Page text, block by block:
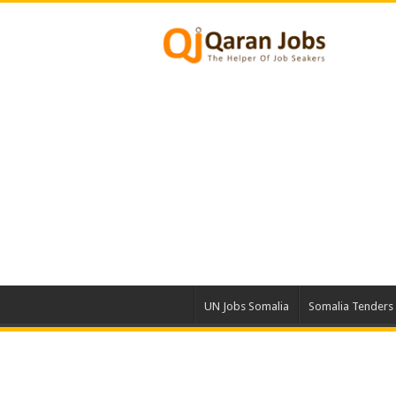
UN Jobs Somalia Somalia Tenders